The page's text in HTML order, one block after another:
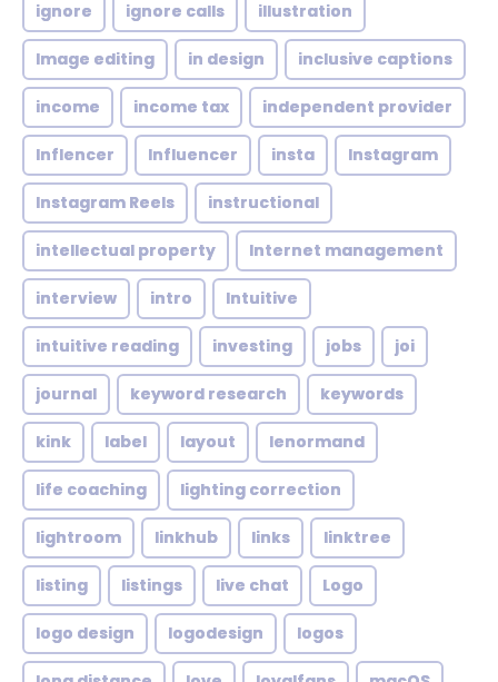
ignore ignore calls illustration
Image editing in design inclusive captions
income income tax independent provider
Inflencer Influencer insta Instagram
Instagram Reels instructional
intellectual property Internet management
interview intro Intuitive
intuitive reading investing jobs joi
journal keyword research keywords
kink label layout lenormand
life coaching lighting correction
lightroom linkhub links linktree
listing listings live chat Logo
logo design logodesign logos